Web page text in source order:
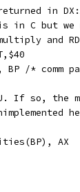
in
in C but we
and
BP /* comm
If so, the
AX